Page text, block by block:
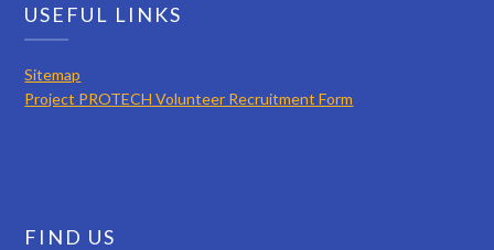
USEFUL LINKS
Sitemap
Project PROTECH Volunteer Recruitment Form
FIND US